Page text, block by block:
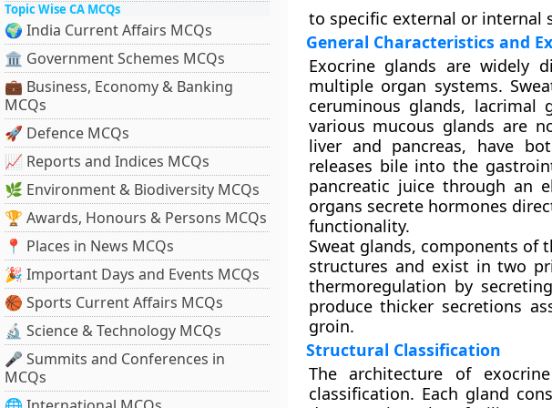
Topic Wise CA MCQs
🌍 India Current Affairs MCQs
🏛 Government Schemes MCQs
💼 Business, Economy & Banking
MCQs
🚀 Defence MCQs
📈 Reports and Indices MCQs
🌿 Environment & Biodiversity MCQs
🏆 Awards, Honours & Persons MCQs
📍 Places in News MCQs
🎉 Important Days and Events MCQs
🏀 Sports Current Affairs MCQs
🔬 Science & Technology MCQs
🎤 Summits and Conferences in
MCQs
to specific external or internal
General Characteristics and
Exocrine glands are widely
multiple organ systems.
ceruminous glands, lacrimal
various mucous glands are
liver and pancreas, have
releases bile into the
pancreatic juice through an
organs secrete hormones
functionality.
Sweat glands, components of
structures and exist in two
thermoregulation by
produce thicker secretions
groin.
Structural Classification
The architecture of
classification. Each gland